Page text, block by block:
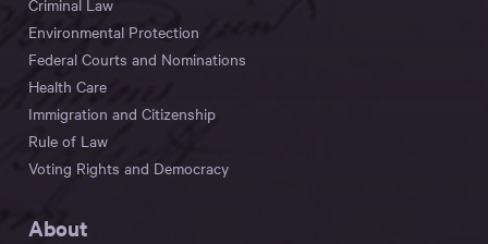
Criminal Law
Environmental Protection
Federal Courts and Nominations
Health Care
Immigration and Citizenship
Rule of Law
Voting Rights and Democracy
About